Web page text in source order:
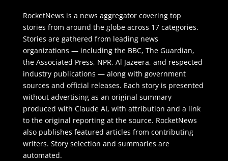
RocketNews is a news aggregator covering top
stories from around the globe across 17 categories.
Stories are gathered from leading news
organizations — including the BBC, The Guardian,
the Associated Press, NPR, Al Jazeera, and respected
industry publications — along with government
sources and official releases. Each story is presented
without advertising as an original summary
produced with Claude AI, with attribution and a link
to the original reporting at the source. RocketNews
also publishes featured articles from contributing
writers. Story selection and summaries are
automated.